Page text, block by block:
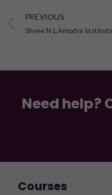
Prev
PREVIOUS
Need help?
Courses